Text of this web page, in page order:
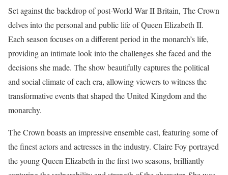
Set against the backdrop of post-World War II Britain, The Crown
delves into the personal and public life of Queen Elizabeth II.
Each season focuses on a different period in the monarch’s life,
providing an intimate look into the challenges she faced and the
decisions she made. The show beautifully captures the political
and social climate of each era, allowing viewers to witness the
transformative events that shaped the United Kingdom and the
monarchy.
The Crown boasts an impressive ensemble cast, featuring some of
the finest actors and actresses in the industry. Claire Foy portrayed
the young Queen Elizabeth in the first two seasons, brilliantly